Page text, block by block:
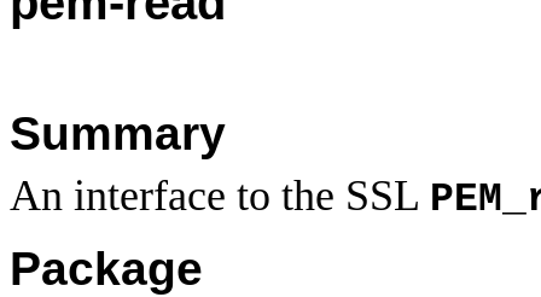
Summary
An interface to the SSL
Package